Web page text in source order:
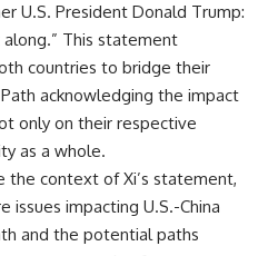
U.S. President Donald Trump:
This statement
countries to bridge their
acknowledging the impact
only on their respective
as a whole.
the context of Xi’s statement,
issues impacting U.S.-China
and the potential paths